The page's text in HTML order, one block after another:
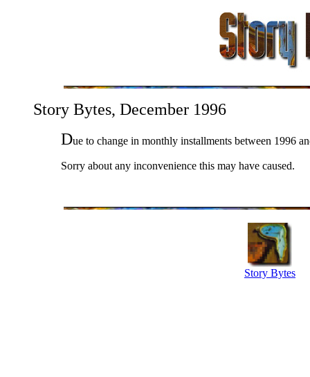
Story Bytes, December 1996
Due to change in monthly installments between 1996
Sorry about any inconvenience this may have caused.
Story Bytes